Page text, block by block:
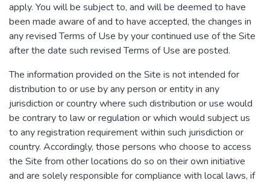
apply. You will be subject to, and will be deemed to have
been made aware of and to have accepted, the changes in
any revised Terms of Use by your continued use of the Site
after the date such revised Terms of Use are posted.
The information provided on the Site is not intended for
distribution to or use by any person or entity in any
jurisdiction or country where such distribution or use would
be contrary to law or regulation or which would subject us
to any registration requirement within such jurisdiction or
country. Accordingly, those persons who choose to access
the Site from other locations do so on their own initiative
and are solely responsible for compliance with local laws, if